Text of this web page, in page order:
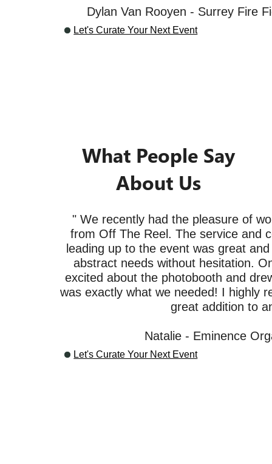
Dylan Van Rooyen - Surrey Fire
Let's Curate Your Next Event
What People Say
About Us
" We recently had the pleasure of
from Off The Reel. The service and
leading up to the event was great
abstract needs without hesitation.
excited about the photobooth and
was exactly what we needed! I highly
great addition to
Natalie - Eminence
Let's Curate Your Next Event